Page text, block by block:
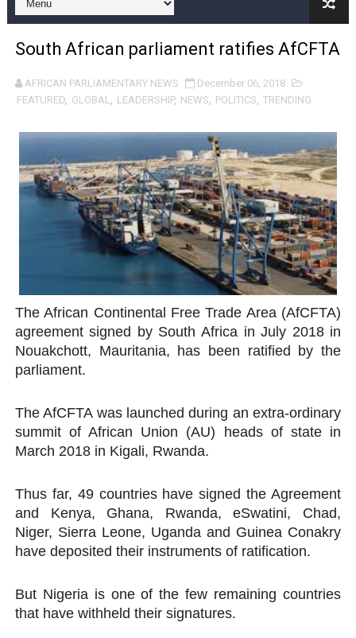
Pan-African Parliament and FAGACE Sign Strategic
Pan-African Parliament Expands Global Partnerships
Pan-African Parliament Begins Process for Model
African Parliamentarians Push Youth Employment,
Pan-African Parliament Women’s Caucus Prioritises
Pan-African Parliament President Joins Ramaphosa
Pan-African Parliament Joint Bureaux Meeting Sets
Pan-African Parliament Seeks Stronger Partnership
PAP and South African Parliament Reaffirm Pan-
PAP President Sets Institutional Priorities as Seventh
Why Strengthening the Pan-African Parliament Is
Parliamentary Independence Begins with Financial
Pan-African Parliament Convenes First Ordinary
African Parliamentary Leaders Strengthen Diplomacy
South African parliament ratifies AfCFTA
AFRICAN PARLIAMENTARY NEWS
December 06, 2018
FEATURED, GLOBAL, LEADERSHIP, NEWS, POLITICS, TRENDING
The African Continental Free Trade Area (AfCFTA)
agreement signed by South Africa in July 2018 in
Nouakchott, Mauritania, has been ratified by the
parliament.
The AfCFTA was launched during an extra-ordinary
summit of African Union (AU) heads of state in
March 2018 in Kigali, Rwanda.
Thus far, 49 countries have signed the Agreement
and Kenya, Ghana, Rwanda, eSwatini, Chad,
Niger, Sierra Leone, Uganda and Guinea Conakry
have deposited their instruments of ratification.
But Nigeria is one of the few remaining countries
that have withheld their signatures.